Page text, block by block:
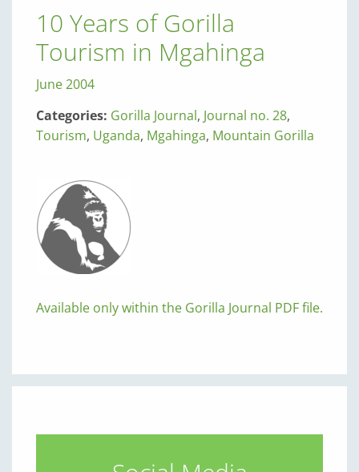
10 Years of Gorilla
Tourism in Mgahinga
June 2004
Categories: Gorilla Journal, Journal no. 28,
Tourism, Uganda, Mgahinga, Mountain Gorilla
Available only within the Gorilla Journal PDF file.